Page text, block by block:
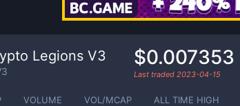
Legions V3 $0.007353
Last traded 2023-04-15
VOLUME VOL/MCAP ALL TIME HIGH